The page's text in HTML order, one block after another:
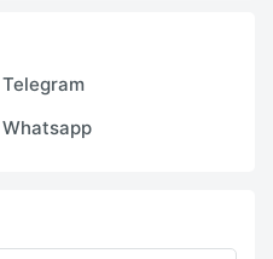
Telegram
Whatsapp